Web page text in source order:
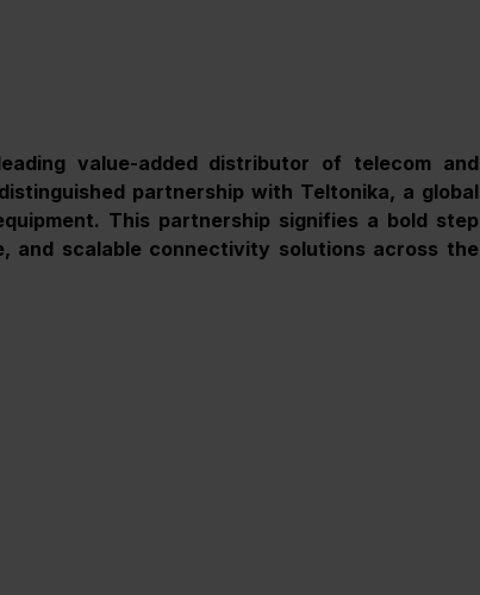
value-added distributor of telecom and
partnership with Teltonika, a global
This partnership signifies a bold step
and scalable connectivity solutions across the